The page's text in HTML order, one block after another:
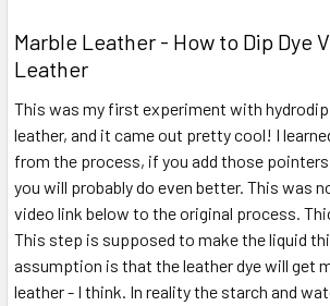
Marble Leather - How to Dip Dye
Leather
This was my first experiment with
leather, and it came out pretty cool! I
from the process, if you add those
you will probably do even better. This was
video link below to the original process.
This step is supposed to make the liquid
assumption is that the leather dye will get
leather - I think. In reality the starch and